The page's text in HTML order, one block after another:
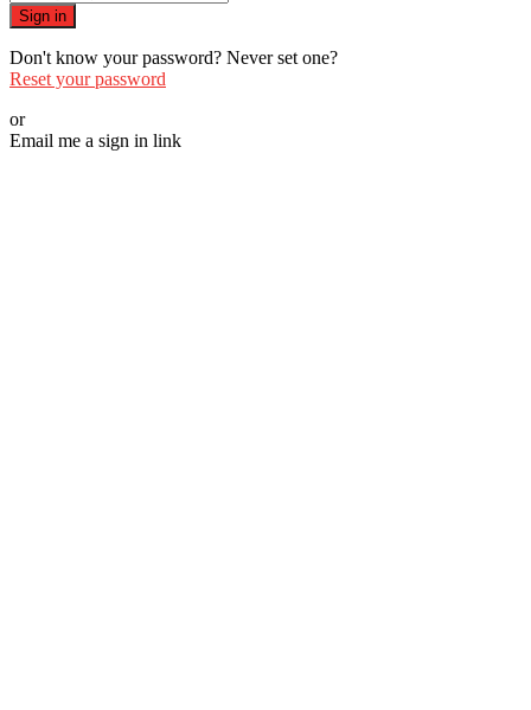
Sign in
Don't know your password? Never set one?
Reset your password
or
Email me a sign in link